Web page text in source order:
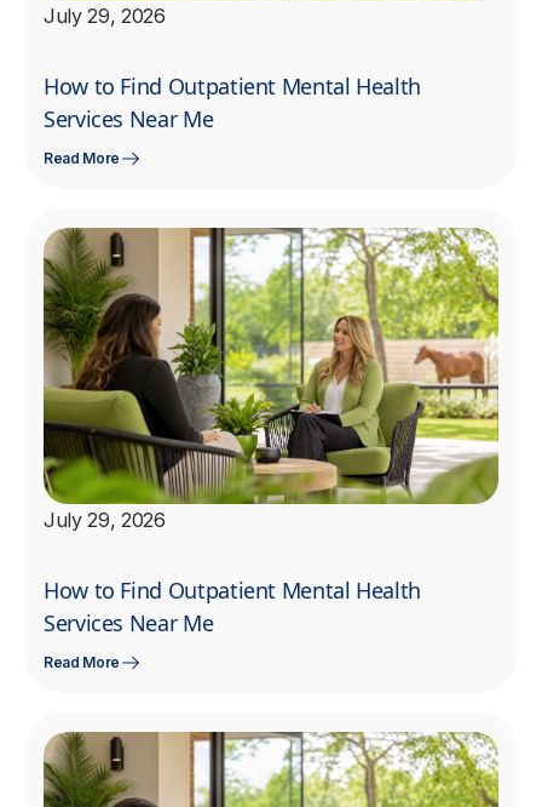
July 29, 2026
How to Find Outpatient Mental Health
Services Near Me
Read More
July 29, 2026
How to Find Outpatient Mental Health
Services Near Me
Read More